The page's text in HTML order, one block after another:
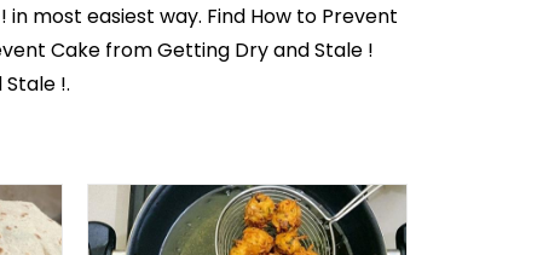
in most easiest way. Find How to Prevent
Cake from Getting Dry and Stale !
!.